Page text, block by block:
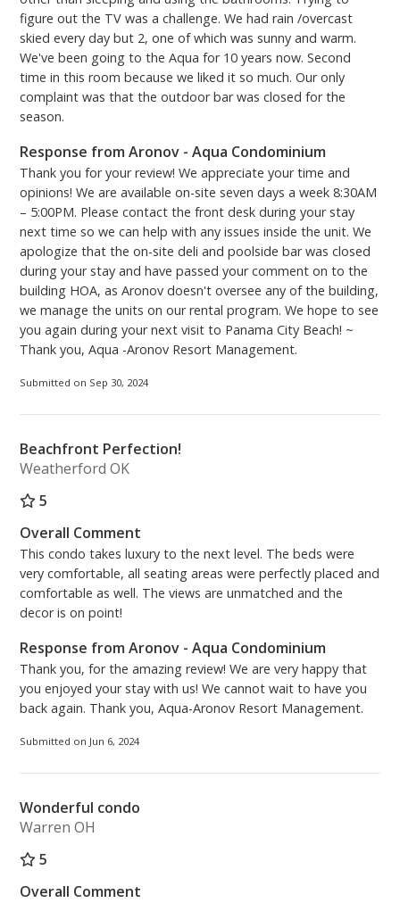
passes - vehicles must be registered. You can either
purchase and print them at home from the Aqua
Parking website, or you can use the kiosk located
across the Skybridge on the 3rd floor upon arrival.
Please be aware there is a convenience fee when
using the kiosk.***
PCB Certificate #24444
figure out the TV was a challenge. We had rain /overcast
skied every day but 2, one of which was sunny and warm.
We've been going to the Aqua for 10 years now. Second
time in this room because we liked it so much. Our only
complaint was that the outdoor bar was closed for the
season.
Response from Aronov - Aqua Condominium
Thank you for your review! We appreciate your time and
opinions! We are available on-site seven days a week 8:30AM
– 5:00PM. Please contact the front desk during your stay
next time so we can help with any issues inside the unit. We
apologize that the on-site deli and poolside bar was closed
during your stay and have passed your comment on to the
building HOA, as Aronov doesn't oversee any of the building,
we manage the units on our rental program. We hope to see
you again during your next visit to Panama City Beach! ~
Thank you, Aqua -Aronov Resort Management.
Submitted on Sep 30, 2024
Beachfront Perfection!
Weatherford OK
5
Overall Comment
This condo takes luxury to the next level. The beds were
very comfortable, all seating areas were perfectly placed and
comfortable as well. The views are unmatched and the
decor is on point!
Response from Aronov - Aqua Condominium
Thank you, for the amazing review! We are very happy that
you enjoyed your stay with us! We cannot wait to have you
back again. Thank you, Aqua-Aronov Resort Management.
Submitted on Jun 6, 2024
Wonderful condo
Warren OH
5
Overall Comment